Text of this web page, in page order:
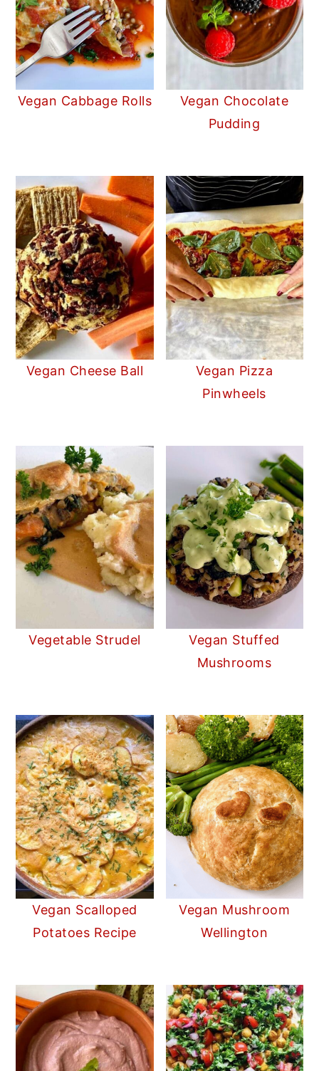
Vegan Cabbage Rolls
Vegan Chocolate
Pudding
Vegan Cheese Ball
Vegan Pizza
Pinwheels
Vegetable Strudel
Vegan Stuffed
Mushrooms
Vegan Scalloped
Potatoes Recipe
Vegan Mushroom
Wellington